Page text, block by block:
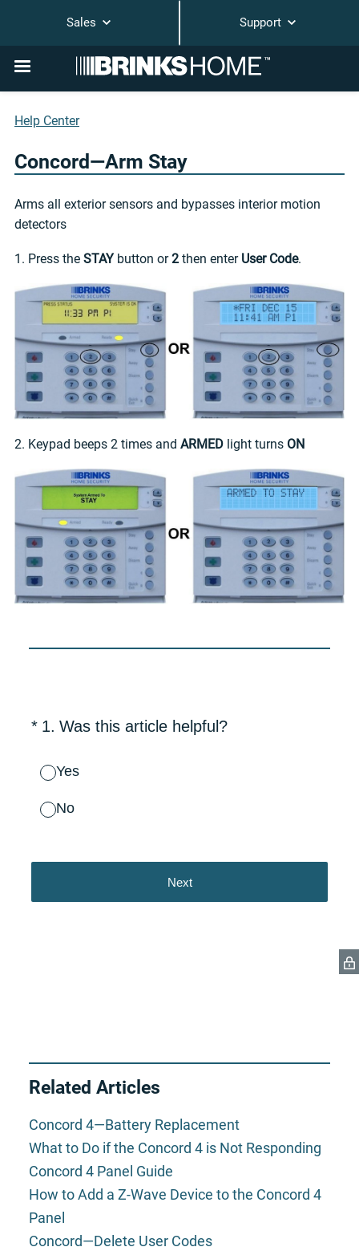
Sales Support
Help Center
Concord—Arm Stay
Arms all exterior sensors and bypasses interior motion
detectors
1. Press the STAY button or2 then enter User Code.
2. Keypad beeps 2 times and ARMED light turns ON
Related Articles
Concord 4—Battery Replacement
What to Do if the Concord 4 is Not Responding
Concord 4 Panel Guide
How to Add a Z-Wave Device to the Concord 4
Panel
Concord—Delete User Codes